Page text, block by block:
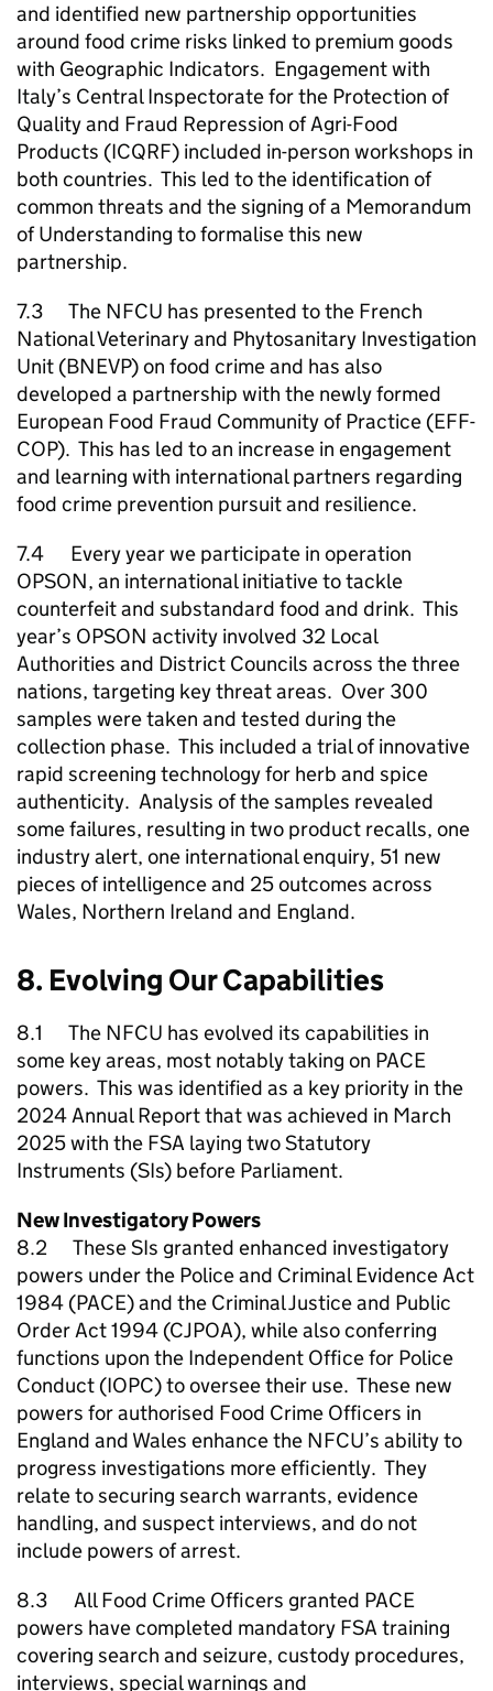
and identified new partnership opportunities
around food crime risks linked to premium goods
with Geographic Indicators. Engagement with
Italy’s Central Inspectorate for the Protection of
Quality and Fraud Repression of Agri-Food
Products (ICQRF) included in-person workshops in
both countries. This led to the identification of
common threats and the signing of a Memorandum
of Understanding to formalise this new
partnership.
7.3 The NFCU has presented to the French
National Veterinary and Phytosanitary Investigation
Unit (BNEVP) on food crime and has also
developed a partnership with the newly formed
European Food Fraud Community of Practice (EFF-
COP). This has led to an increase in engagement
and learning with international partners regarding
food crime prevention pursuit and resilience.
7.4 Every year we participate in operation
OPSON, an international initiative to tackle
counterfeit and substandard food and drink. This
year’s OPSON activity involved 32 Local
Authorities and District Councils across the three
nations, targeting key threat areas. Over 300
samples were taken and tested during the
collection phase. This included a trial of innovative
rapid screening technology for herb and spice
authenticity. Analysis of the samples revealed
some failures, resulting in two product recalls, one
industry alert, one international enquiry, 51 new
pieces of intelligence and 25 outcomes across
Wales, Northern Ireland and England.
8. Evolving Our Capabilities
8.1 The NFCU has evolved its capabilities in
some key areas, most notably taking on PACE
powers. This was identified as a key priority in the
2024 Annual Report that was achieved in March
2025 with the FSA laying two Statutory
Instruments (SIs) before Parliament.
New Investigatory Powers
8.2 These SIs granted enhanced investigatory
powers under the Police and Criminal Evidence Act
1984 (PACE) and the Criminal Justice and Public
Order Act 1994 (CJPOA), while also conferring
functions upon the Independent Office for Police
Conduct (IOPC) to oversee their use. These new
powers for authorised Food Crime Officers in
England and Wales enhance the NFCU’s ability to
progress investigations more efficiently. They
relate to securing search warrants, evidence
handling, and suspect interviews, and do not
include powers of arrest.
8.3 All Food Crime Officers granted PACE
powers have completed mandatory FSA training
covering search and seizure, custody procedures,
interviews, special warnings and